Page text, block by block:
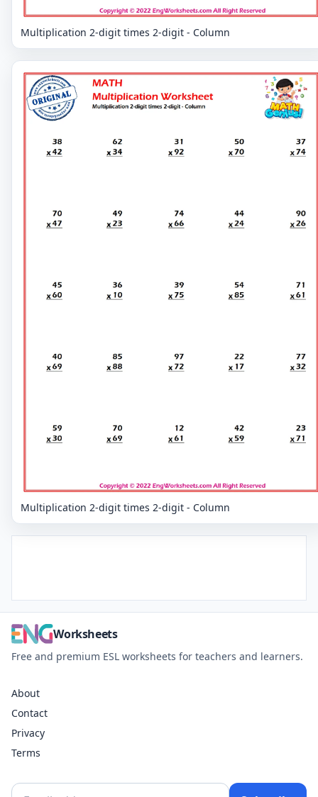
Multiplication 2-digit times 2-digit - Column
Multiplication 2-digit times 2-digit - Column
Worksheets
Free and premium ESL worksheets for teachers and learners.
About
Contact
Privacy
Terms